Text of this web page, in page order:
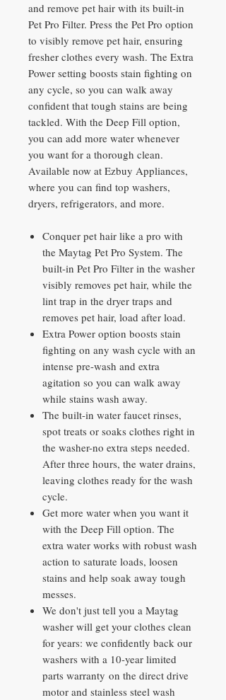
and remove pet hair with its built-in
Pet Pro Filter. Press the Pet Pro option
to visibly remove pet hair, ensuring
fresher clothes every wash. The Extra
Power setting boosts stain fighting on
any cycle, so you can walk away
confident that tough stains are being
tackled. With the Deep Fill option,
you can add more water whenever
you want for a thorough clean.
Available now at Ezbuy Appliances,
where you can find top washers,
dryers, refrigerators, and more.
Conquer pet hair like a pro with
the Maytag Pet Pro System. The
built-in Pet Pro Filter in the washer
visibly removes pet hair, while the
lint trap in the dryer traps and
removes pet hair, load after load.
Extra Power option boosts stain
fighting on any wash cycle with an
intense pre-wash and extra
agitation so you can walk away
while stains wash away.
The built-in water faucet rinses,
spot treats or soaks clothes right in
the washer-no extra steps needed.
After three hours, the water drains,
leaving clothes ready for the wash
cycle.
Get more water when you want it
with the Deep Fill option. The
extra water works with robust wash
action to saturate loads, loosen
stains and help soak away tough
messes.
We don't just tell you a Maytag
washer will get your clothes clean
for years: we confidently back our
washers with a 10-year limited
parts warranty on the direct drive
motor and stainless steel wash